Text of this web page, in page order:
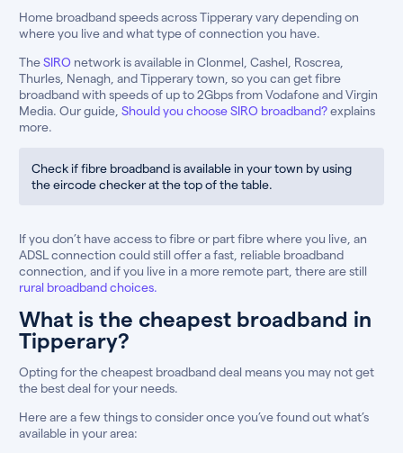
Home broadband speeds across Tipperary vary depending on
where you live and what type of connection you have.
TheSIRO network is available in Clonmel, Cashel, Roscrea,
Thurles, Nenagh, and Tipperary town, so you can get fibre
broadband with speeds of up to 2Gbps from Vodafone and Virgin
Media. Our guide, Should you choose SIRO broadband?explains
more.
Check if fibre broadband is available in your town by using
the eircode checker at the top of the table.
If you don’t have access to fibre or part fibre where you live, an
ADSL connection could still offer a fast, reliable broadband
connection, and if you live in a more remote part, there are still
rural broadband choices.
What is the cheapest broadband in
Tipperary?
Opting for the cheapest broadband deal means you may not get
the best deal for your needs.
Here are a few things to consider once you’ve found out what’s
available in your area: